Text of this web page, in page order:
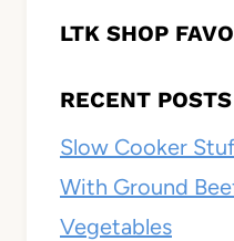
LTK SHOP
RECENT POSTS
Slow Cooker
With Ground
Vegetables